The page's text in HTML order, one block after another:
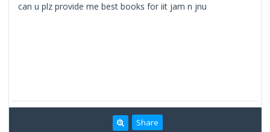
can u plz provide me best books for iit jam n jnu
Share